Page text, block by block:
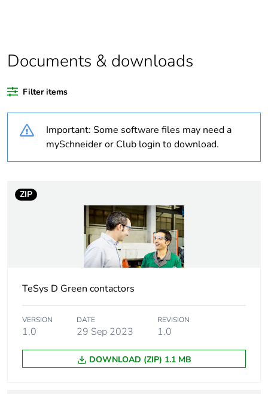
Life cycle
assessment data
Yes
Package 2 bare
product quantity
5
product quantity
recycled plastic
0 %
Warranty
duration(in
disposed on European
Union markets following
Documents & downloads
Filter items
Important: Some software files may need a
mySchneider or Club login to download.
ZIP
TeSys D Green contactors
VERSION
1.0
DATE
29 Sep 2023
REVISION
1.0
DOWNLOAD (ZIP) 1.1 MB